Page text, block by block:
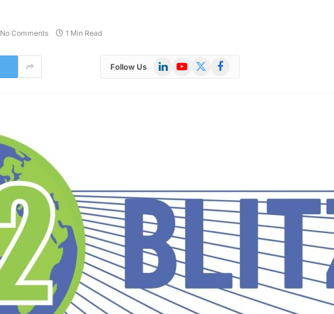
No Comments 1 Min Read
Follow Us LinkedInYouTube
X
Facebook